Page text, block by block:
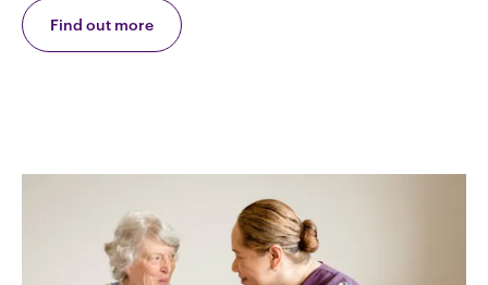
Find out more